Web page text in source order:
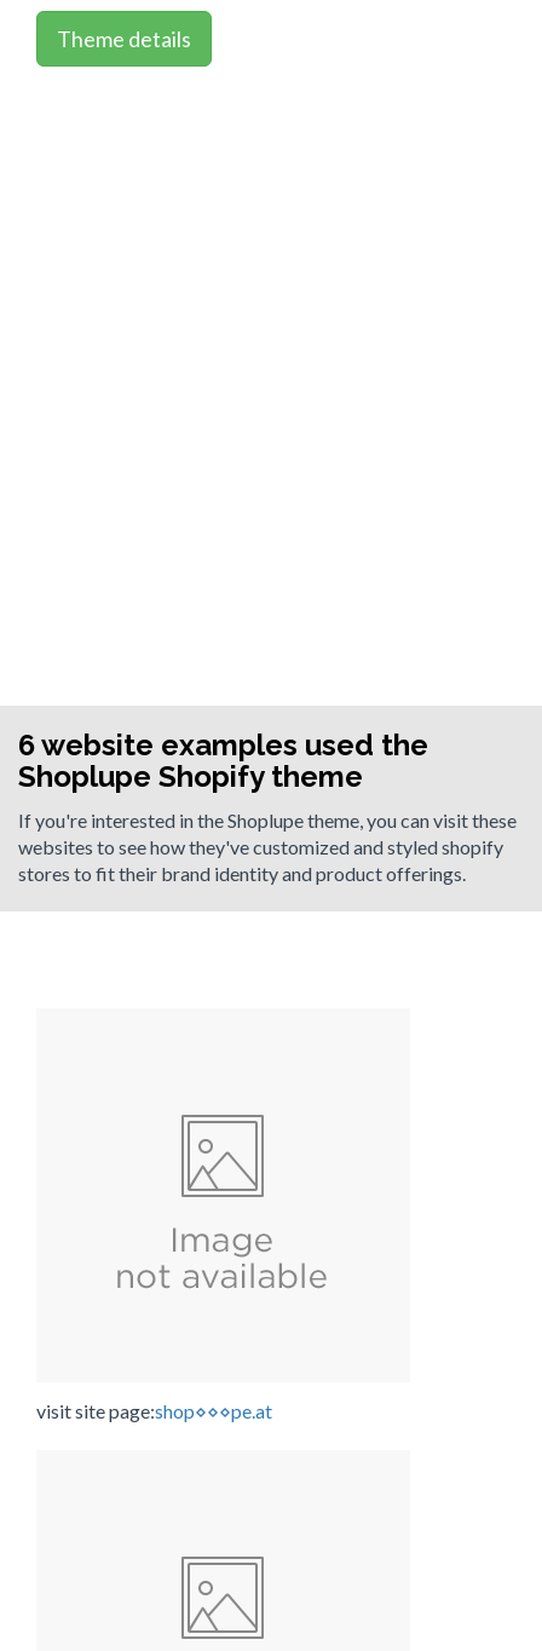
Theme details
6 website examples used the
Shoplupe Shopify theme
If you're interested in the Shoplupe theme, you can visit these
websites to see how they've customized and styled shopify
stores to fit their brand identity and product offerings.
visit site page:shop⋄⋄⋄pe.at